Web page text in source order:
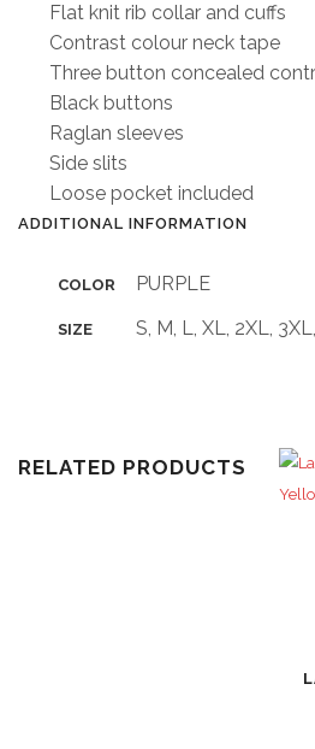
Flat knit rib collar and cuffs
Contrast colour neck tape
Three button concealed
Black buttons
Raglan sleeves
Side slits
Loose pocket included
ADDITIONAL INFORMATION
COLOR PURPLE
SIZE S, M, L, XL, 2XL,
RELATED PRODUCTS